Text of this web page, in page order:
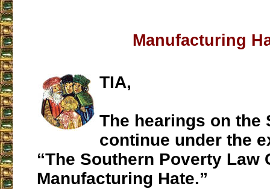
Manufacturing
TIA,
The hearings on the
continue under the
“The Southern Poverty Law
Manufacturing Hate.”